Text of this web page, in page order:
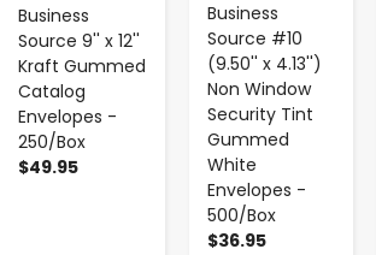
Business
Source 9'' x 12''
Kraft Gummed
Catalog
Envelopes -
250/Box
$49.95
Business
Source #10
(9.50'' x 4.13'')
Non Window
Security Tint
Gummed
White
Envelopes -
500/Box
$36.95